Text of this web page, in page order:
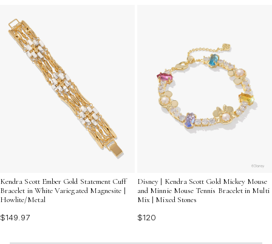
Kendra Scott Ember Gold Statement Cuff
Bracelet in White Variegated Magnesite |
Howlite/Metal
$149.97
Disney | Kendra Scott Gold Mickey Mouse
and Minnie Mouse Tennis Bracelet in Multi
Mix | Mixed Stones
$120